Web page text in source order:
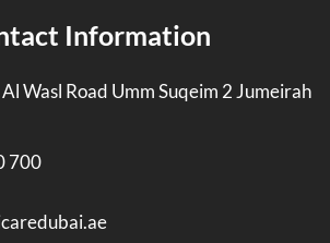
Information
Wasl Road Umm Suqeim 2 Jumeirah
700